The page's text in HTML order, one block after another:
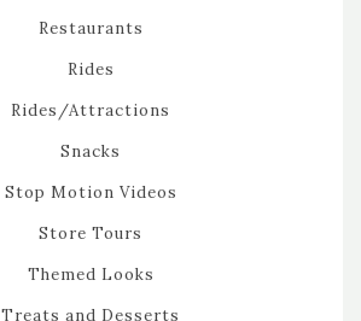
Restaurants
Rides
Rides/Attractions
Snacks
Stop Motion Videos
Store Tours
Themed Looks
Treats and Desserts